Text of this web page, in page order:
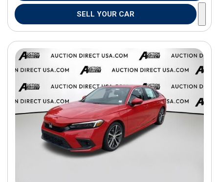
SELL YOUR CAR